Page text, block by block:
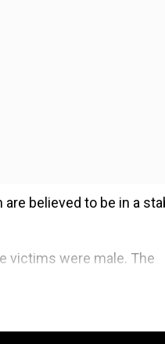
believed to be in a
victims were male. The
possession of a